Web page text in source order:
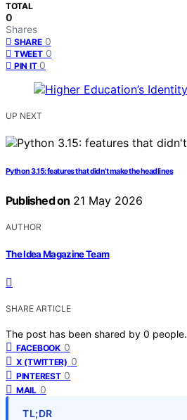
TOTAL
0
Shares
SHARE 0
TWEET 0
PIN IT 0
UP NEXT
Python 3.15: features that didn’t make the headlines
Published on 21 May 2026
AUTHOR
The Idea Magazine Team
SHARE ARTICLE
The post has been shared by 0 people.
FACEBOOK 0
X (TWITTER) 0
PINTEREST 0
MAIL 0
TL;DR